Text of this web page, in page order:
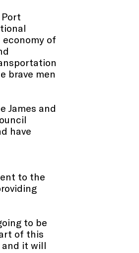
of
brave men
James and
have
to the
to be
of this
and it will